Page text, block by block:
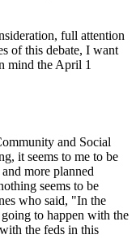
full attention
of this debate, I want
mind the April 1
and Social
it seems to me to be
more planned
seems to be
who said, "In the
to happen with the
the feds in this